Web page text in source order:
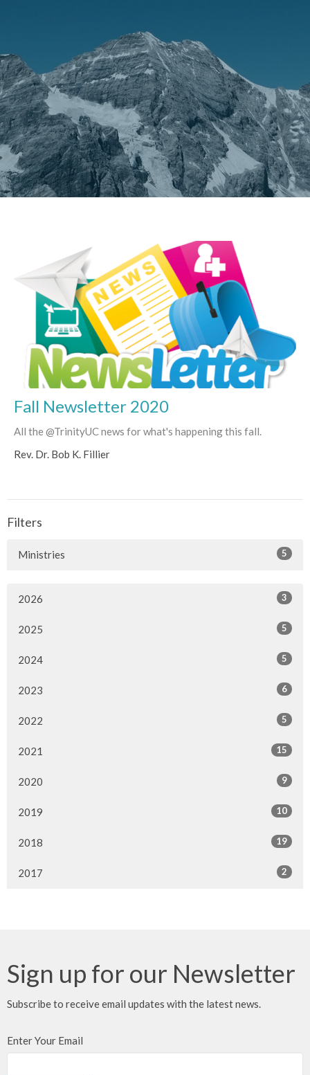
Fall Newsletter 2020
All the @TrinityUC news for what's happening this fall.
Rev. Dr. Bob K. Fillier
Filters
Ministries 5
2026 3
2025 5
2024 5
2023 6
2022 5
2021 15
2020 9
2019 10
2018 19
2017 2
Sign up for our Newsletter
Subscribe to receive email updates with the latest news.
Enter Your Email